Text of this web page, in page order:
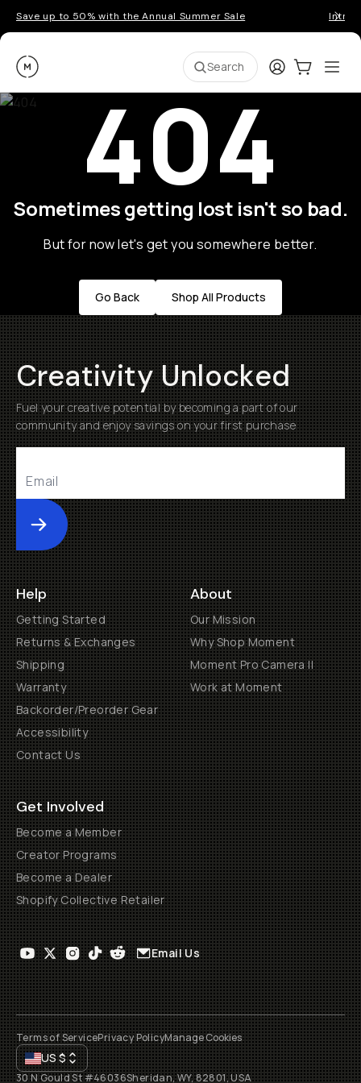
Save up to 50% with the Annual Summer Sale
Moment Search LoginCart:0
404
Sometimes getting lost isn't so bad.
But for now let's get you somewhere better.
Go Back Shop All Products
Creativity Unlocked
Fuel your creative potential by becoming a part of our
community and enjoy savings on your first purchase
Submit
Help
Getting Started
Returns & Exchanges
Shipping
Warranty
Backorder/Preorder Gear
Accessibility
Contact Us
About
Our Mission
Why Shop Moment
Moment Pro Camera II
Work at Moment
Get Involved
Become a Member
Creator Programs
Become a Dealer
Shopify Collective Retailer
Email Us
Terms of ServicePrivacy PolicyManage Cookies
US$
30 N Gould St #46036Sheridan, WY, 82801, USA